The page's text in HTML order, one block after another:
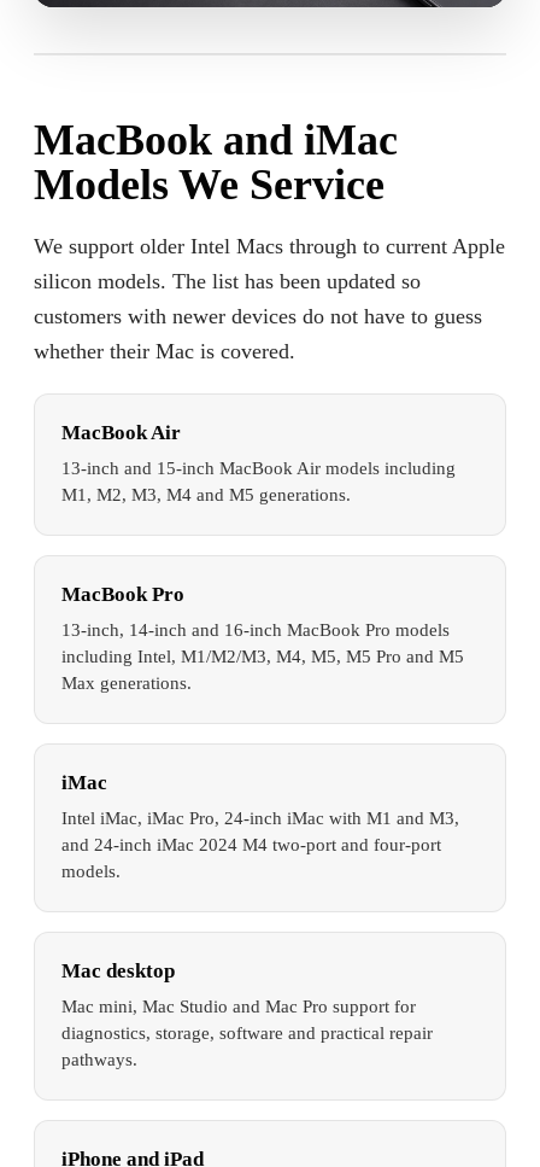
MacBook and iMac
Models We Service
We support older Intel Macs through to current Apple
silicon models. The list has been updated so
customers with newer devices do not have to guess
whether their Mac is covered.
MacBook Air
13-inch and 15-inch MacBook Air models including
M1, M2, M3, M4 and M5 generations.
MacBook Pro
13-inch, 14-inch and 16-inch MacBook Pro models
including Intel, M1/M2/M3, M4, M5, M5 Pro and M5
Max generations.
iMac
Intel iMac, iMac Pro, 24-inch iMac with M1 and M3,
and 24-inch iMac 2024 M4 two-port and four-port
models.
Mac desktop
Mac mini, Mac Studio and Mac Pro support for
diagnostics, storage, software and practical repair
pathways.
iPhone and iPad